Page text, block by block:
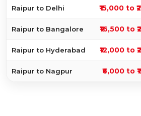
Raipur to Delhi ₹15,000 to
Raipur to Bangalore ₹16,500 to
Raipur to Hyderabad ₹12,000 to
Raipur to Nagpur ₹6,000 to